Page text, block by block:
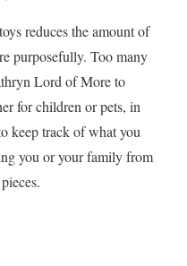
reduces the amount of
purposefully. Too many
Lord of More to
for children or pets, in
keep track of what you
you or your family from